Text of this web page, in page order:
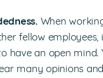
When
fellow employees,
have an open mind.
many opinions